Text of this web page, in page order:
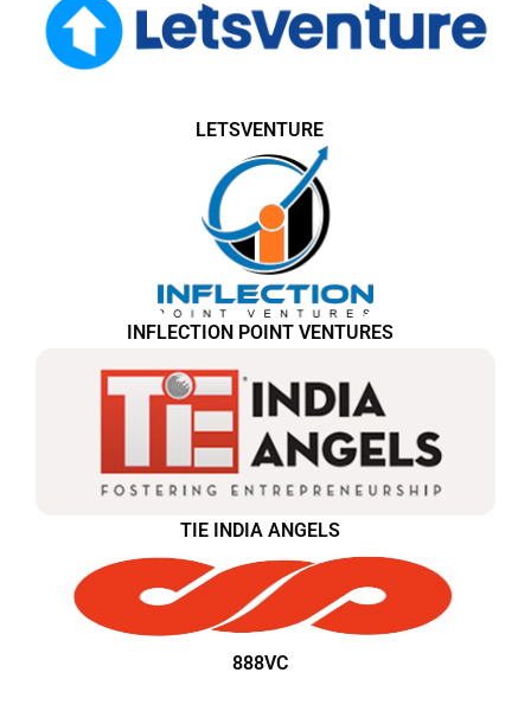
LETSVENTURE
INFLECTION POINT VENTURES
TIE INDIA ANGELS
888VC